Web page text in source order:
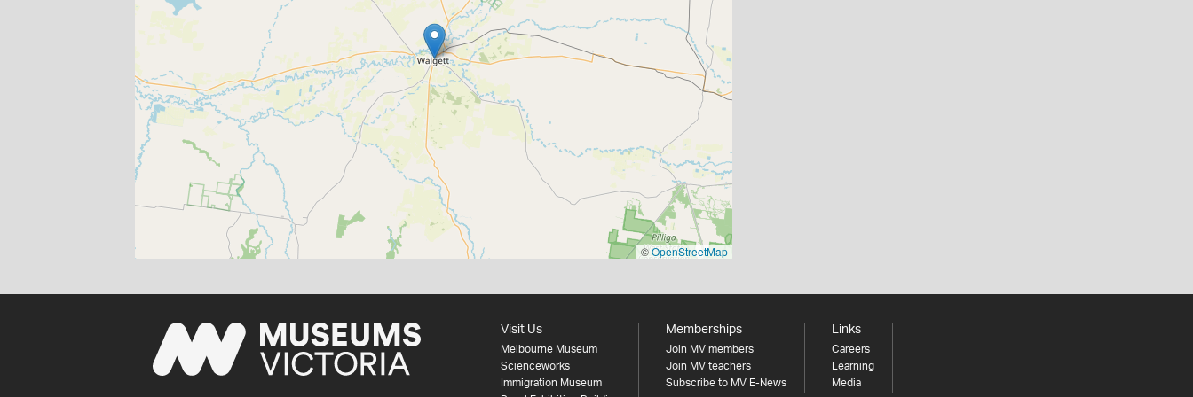
©OpenStreetMap
Visit Us
Melbourne Museum
Scienceworks
Immigration Museum
Memberships
Join MV members
Join MV teachers
Subscribe to MV E-News
Links
Careers
Learning
Media